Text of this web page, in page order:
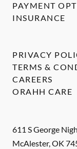
611 S George
McAlester,OK
PAYMENT
INSURANCE
PRIVACY
TERMS &
CAREERS
ORAHH CARE